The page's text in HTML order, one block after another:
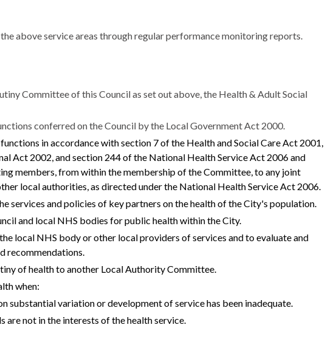
above service areas through regular performance monitoring reports.
Committee of this Council as set out above, the Health & Adult Social
conferred on the Council by the Local Government Act 2000.
in accordance with section 7 of the Health and Social Care Act 2001,
Act 2002, and section 244 of the National Health Service Act 2006 and
members, from within the membership of the Committee, to any joint
local authorities, as directed under the National Health Service Act 2006.
services and policies of key partners on the health of the City's population.
and local NHS bodies for public health within the City.
local NHS body or other local providers of services and to evaluate and
recommendations.
of health to another Local Authority Committee.
when:
substantial variation or development of service has been inadequate.
are not in the interests of the health service.